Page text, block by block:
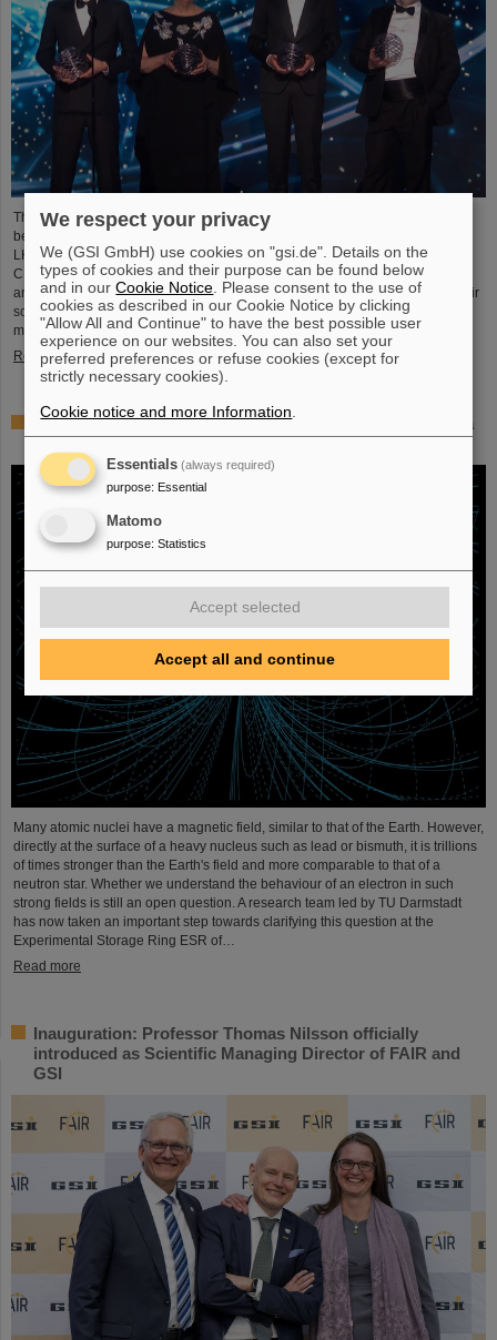
This year´s prestigious US “Breakthrough Prize” for fundamental physics has
been awarded to the four scientific collaborations ALICE, ATLAS, CMS, and
LHCb at the Large Hadron Collider (LHC) at the European research center
CERN. More than 40 previous and current scientists from ALICE at GSI/FAIR
are also significantly involved and have now been honored together with their
scientific colleagues with the prestigious prize, which is endowed with three
million US dollars and is often referred to as…
Read more
Physicists test quantum theory with atomic nuclei from a
nuclear reaction
Many atomic nuclei have a magnetic field, similar to that of the Earth. However,
directly at the surface of a heavy nucleus such as lead or bismuth, it is trillions
of times stronger than the Earth's field and more comparable to that of a
neutron star. Whether we understand the behaviour of an electron in such
strong fields is still an open question. A research team led by TU Darmstadt
has now taken an important step towards clarifying this question at the
Experimental Storage Ring ESR of…
Read more
Inauguration: Professor Thomas Nilsson officially
introduced as Scientific Managing Director of FAIR and
GSI
We respect your privacy
We (GSI GmbH) use cookies on "gsi.de". Details on the
types of cookies and their purpose can be found below
and in ourCookie Notice . Please consent to the use of
cookies as described in our Cookie Notice by clicking
"Allow All and Continue" to have the best possible user
experience on our websites. You can also set your
preferred preferences or refuse cookies (except for
strictly necessary cookies).
Cookie notice and more Information
Essentials (always required)
purpose: Essential
Matomo
purpose: Statistics
Accept selected
Accept all and continue